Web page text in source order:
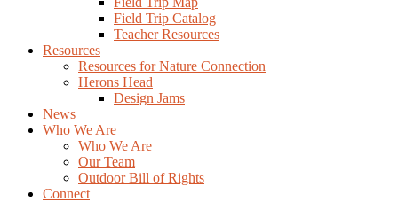
Field Trip Catalog
Teacher Resources
Resources
Resources for Nature Connection
Herons Head
Design Jams
News
Who We Are
Who We Are
Our Team
Outdoor Bill of Rights
Connect